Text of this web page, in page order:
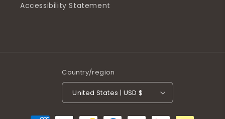
Accessibility Statement
Country/region
United States | USD $
Payment